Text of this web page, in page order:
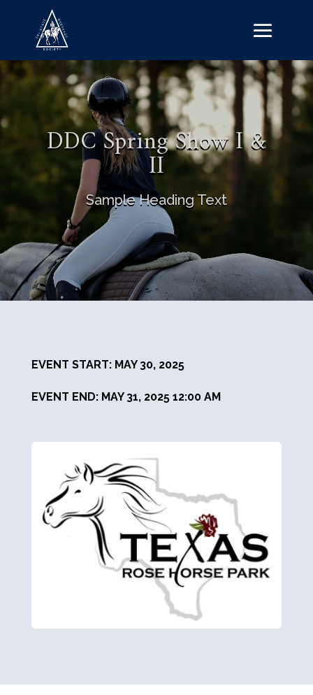
DDC Spring Show I &
II
Sample Heading Text
EVENT START: MAY 30, 2025
EVENT END: MAY 31, 2025 12:00 AM